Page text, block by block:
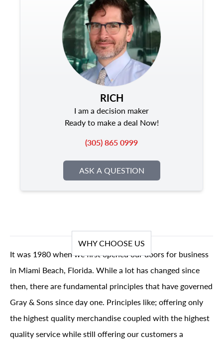
RICH
I am a decision maker
Ready to make a deal Now!
(305) 865 0999
ASK A QUESTION
WHY CHOOSE US
It was 1980 when we first opened our doors for business
in Miami Beach, Florida. While a lot has changed since
then, there are fundamental principles that have governed
Gray & Sons since day one. Principles like; offering only
the highest quality merchandise coupled with the highest
quality service while still offering our customers a